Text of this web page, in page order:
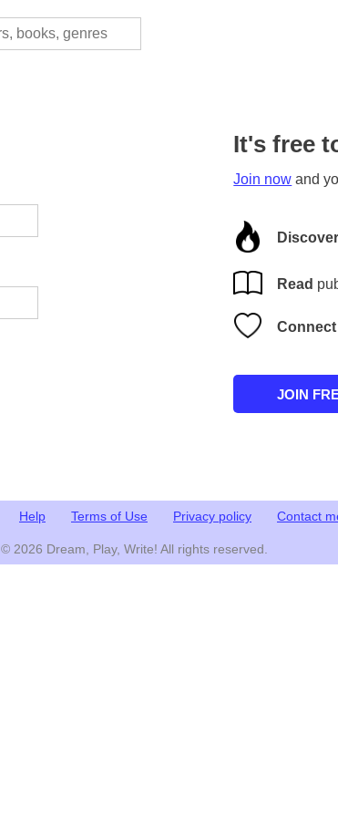
It's free
Join now and
Read
Connect
Help Terms of Use Privacy policy Contact
© 2026 Dream, Play, Write! All rights reserved.